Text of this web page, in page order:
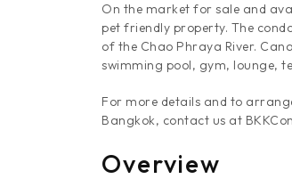
On the market for sale and
pet friendly property. The
of the Chao Phraya River.
swimming pool, gym, lounge,
For more details and to
Bangkok, contact us at
Overview